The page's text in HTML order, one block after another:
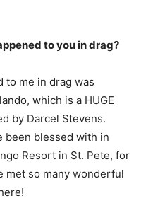
to you in drag?
to me in drag was
which is a HUGE
by Darcel Stevens.
been blessed with in
Resort in St. Pete, for
met so many wonderful